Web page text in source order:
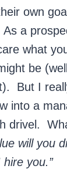
own
a
what
be
But I
into a
drivel.
will you
you.”